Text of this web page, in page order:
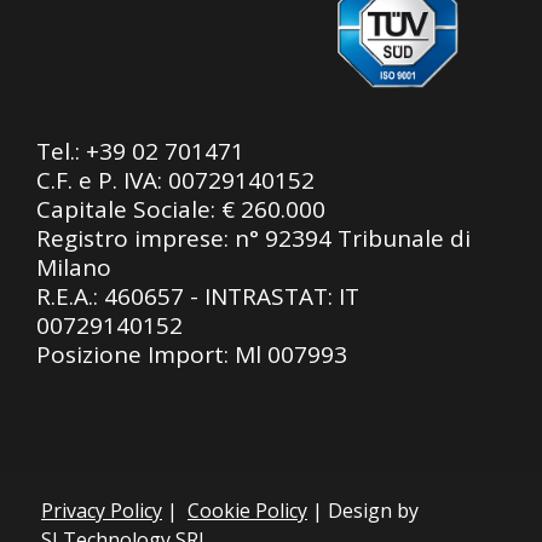
Tel.: +39 02 701471
C.F. e P. IVA: 00729140152
Capitale Sociale: € 260.000
Registro imprese: n° 92394 Tribunale di
Milano
R.E.A.: 460657 - INTRASTAT: IT
00729140152
Posizione Import: Ml 007993
Privacy Policy | Cookie Policy | Design by